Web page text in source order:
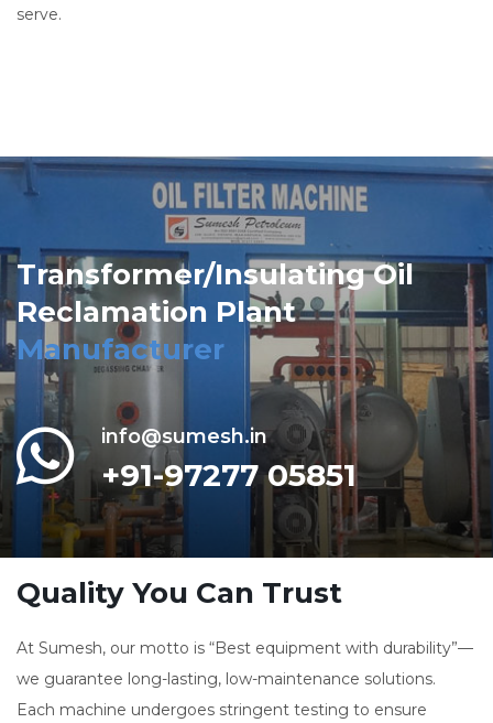
serve.
Transformer/Insulating Oil
Reclamation Plant
Manufacturer
info@sumesh.in
+91-97277 05851
Quality You Can Trust
At Sumesh, our motto is “Best equipment with durability”—
we guarantee long-lasting, low-maintenance solutions.
Each machine undergoes stringent testing to ensure